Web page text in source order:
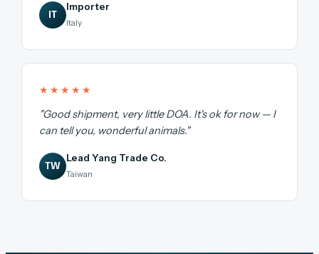
IT
Importer
Italy
★★★★★
"Good shipment, very little DOA. It's ok for now — I
can tell you, wonderful animals."
TW
Lead Yang Trade Co.
Taiwan